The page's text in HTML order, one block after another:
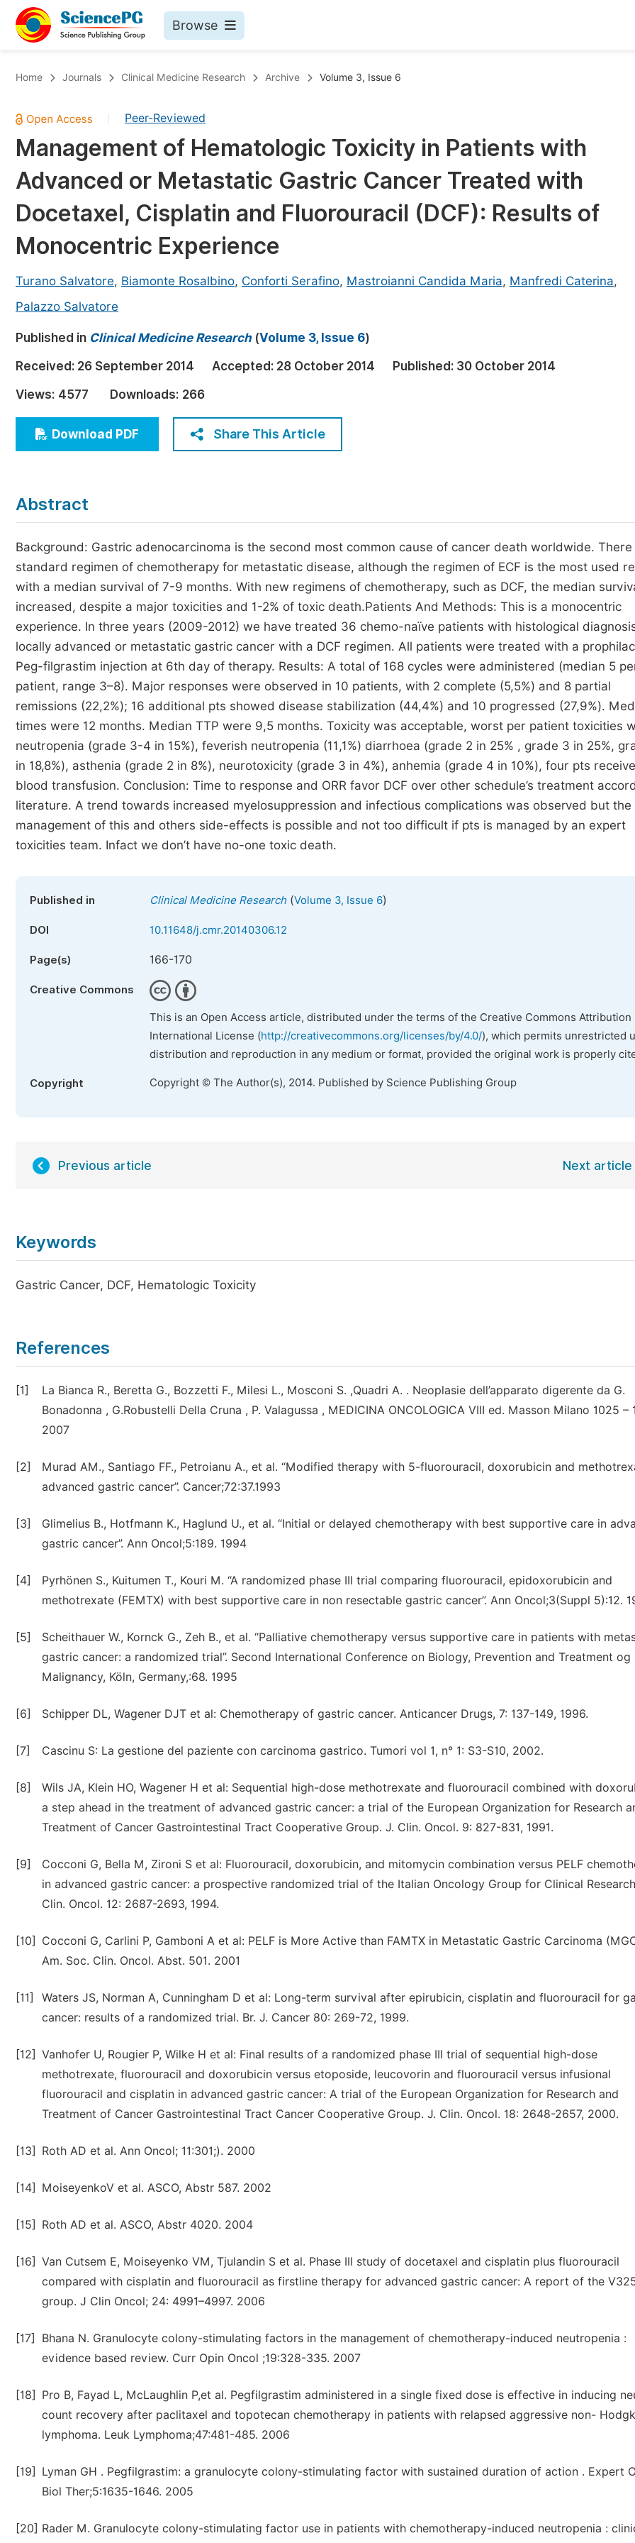
Browse
Chemistry
Medicine & Health
Materials Science
Mathematics & Physics
Electrical & Computer Science
Earth, Energy & Environment
Architecture & Civil Engineering
Education
Economics & Management
Humanities & Social Sciences
Published Conference Abstract Books
Publish Your Books
Upcoming Books
Events
Five Types of Conference Publications
Join
Home Journals Clinical Medicine Research Archive Volume 3, Issue 6
Peer-Reviewed
Management of Hematologic Toxicity in Patients with
Advanced or Metastatic Gastric Cancer Treated with
Docetaxel, Cisplatin and Fluorouracil (DCF): Results of
Monocentric Experience
Turano Salvatore, Biamonte Rosalbino, Conforti Serafino, Mastroianni Candida Maria, Manfredi Caterina,
Palazzo Salvatore
Published in Clinical Medicine Research(Volume 3, Issue 6)
Received: 26 September 2014 Accepted: 28 October 2014 Published: 30 October 2014
Views: 4577 Downloads: 266
Download PDF Share This Article
Abstract
Background: Gastric adenocarcinoma is the second most common cause of cancer death worldwide. There
standard regimen of chemotherapy for metastatic disease, although the regimen of ECF is the most used
with a median survival of 7-9 months. With new regimens of chemotherapy, such as DCF, the median
increased, despite a major toxicities and 1-2% of toxic death.Patients And Methods: This is a monocentric
experience. In three years (2009-2012) we have treated 36 chemo-naïve patients with histological
locally advanced or metastatic gastric cancer with a DCF regimen. All patients were treated with a
Peg-filgrastim injection at 6th day of therapy. Results: A total of 168 cycles were administered (median 5
patient, range 3–8). Major responses were observed in 10 patients, with 2 complete (5,5%) and 8 partial
remissions (22,2%); 16 additional pts showed disease stabilization (44,4%) and 10 progressed (27,9%).
times were 12 months. Median TTP were 9,5 months. Toxicity was acceptable, worst per patient toxicities
neutropenia (grade 3-4 in 15%), feverish neutropenia (11,1%) diarrhoea (grade 2 in 25% , grade 3 in 25%,
in 18,8%), asthenia (grade 2 in 8%), neurotoxicity (grade 3 in 4%), anhemia (grade 4 in 10%), four pts
blood transfusion. Conclusion: Time to response and ORR favor DCF over other schedule’s treatment
literature. A trend towards increased myelosuppression and infectious complications was observed but the
management of this and others side-effects is possible and not too difficult if pts is managed by an expert
toxicities team. Infact we don’t have no-one toxic death.
Published in Clinical Medicine Research(Volume 3, Issue 6)
DOI 10.11648/j.cmr.20140306.12
Page(s) 166-170
Creative Commons
This is an Open Access article, distributed under the terms of the Creative Commons Attribution
International License (http://creativecommons.org/licenses/by/4.0/), which permits unrestricted
distribution and reproduction in any medium or format, provided the original work is properly
Copyright Copyright © The Author(s), 2014. Published by Science Publishing Group
Previous article Next article
Keywords
Gastric Cancer, DCF, Hematologic Toxicity
References
[1]
La Bianca R., Beretta G., Bozzetti F., Milesi L., Mosconi S. ,Quadri A. . Neoplasie dell’apparato digerente da G.
Bonadonna , G.Robustelli Della Cruna , P. Valagussa , MEDICINA ONCOLOGICA VIII ed. Masson Milano 1025 –
2007
[2]
Murad AM., Santiago FF., Petroianu A., et al. “Modified therapy with 5-fluorouracil, doxorubicin and
advanced gastric cancer”. Cancer;72:37.1993
[3]
Glimelius B., Hotfmann K., Haglund U., et al. “Initial or delayed chemotherapy with best supportive care in
gastric cancer”. Ann Oncol;5:189. 1994
[4]
Pyrhönen S., Kuitumen T., Kouri M. “A randomized phase III trial comparing fluorouracil, epidoxorubicin and
methotrexate (FEMTX) with best supportive care in non resectable gastric cancer”. Ann Oncol;3(Suppl 5):12.
[5]
Scheithauer W., Kornck G., Zeh B., et al. “Palliative chemotherapy versus supportive care in patients with
gastric cancer: a randomized trial”. Second International Conference on Biology, Prevention and Treatment og
Malignancy, Köln, Germany,:68. 1995
[6] Schipper DL, Wagener DJT et al: Chemotherapy of gastric cancer. Anticancer Drugs, 7: 137-149, 1996.
[7] Cascinu S: La gestione del paziente con carcinoma gastrico. Tumori vol 1, n° 1: S3-S10, 2002.
[8]
Wils JA, Klein HO, Wagener H et al: Sequential high-dose methotrexate and fluorouracil combined with
a step ahead in the treatment of advanced gastric cancer: a trial of the European Organization for Research
Treatment of Cancer Gastrointestinal Tract Cooperative Group. J. Clin. Oncol. 9: 827-831, 1991.
[9]
Cocconi G, Bella M, Zironi S et al: Fluorouracil, doxorubicin, and mitomycin combination versus PELF
in advanced gastric cancer: a prospective randomized trial of the Italian Oncology Group for Clinical
Clin. Oncol. 12: 2687-2693, 1994.
[10]
Cocconi G, Carlini P, Gamboni A et al: PELF is More Active than FAMTX in Metastatic Gastric Carcinoma
Am. Soc. Clin. Oncol. Abst. 501. 2001
[11]
Waters JS, Norman A, Cunningham D et al: Long-term survival after epirubicin, cisplatin and fluorouracil for
cancer: results of a randomized trial. Br. J. Cancer 80: 269-72, 1999.
[12] Vanhofer U, Rougier P, Wilke H et al: Final results of a randomized phase III trial of sequential high-dose
methotrexate, fluorouracil and doxorubicin versus etoposide, leucovorin and fluorouracil versus infusional
fluorouracil and cisplatin in advanced gastric cancer: A trial of the European Organization for Research and
Treatment of Cancer Gastrointestinal Tract Cancer Cooperative Group. J. Clin. Oncol. 18: 2648-2657, 2000.
[13] Roth AD et al. Ann Oncol; 11:301;). 2000
[14] MoiseyenkoV et al. ASCO, Abstr 587. 2002
[15] Roth AD et al. ASCO, Abstr 4020. 2004
[16] Van Cutsem E, Moiseyenko VM, Tjulandin S et al. Phase III study of docetaxel and cisplatin plus fluorouracil
compared with cisplatin and fluorouracil as firstline therapy for advanced gastric cancer: A report of the
group. J Clin Oncol; 24: 4991–4997. 2006
[17]
Bhana N. Granulocyte colony-stimulating factors in the management of chemotherapy-induced neutropenia :
evidence based review. Curr Opin Oncol ;19:328-335. 2007
[18]
Pro B, Fayad L, McLaughlin P,et al. Pegfilgrastim administered in a single fixed dose is effective in inducing
count recovery after paclitaxel and topotecan chemotherapy in patients with relapsed aggressive non-
lymphoma. Leuk Lymphoma;47:481-485. 2006
[19]
Lyman GH . Pegfilgrastim: a granulocyte colony-stimulating factor with sustained duration of action . Expert
Biol Ther;5:1635-1646. 2005
[20] Rader M. Granulocyte colony-stimulating factor use in patients with chemotherapy-induced neutropenia :